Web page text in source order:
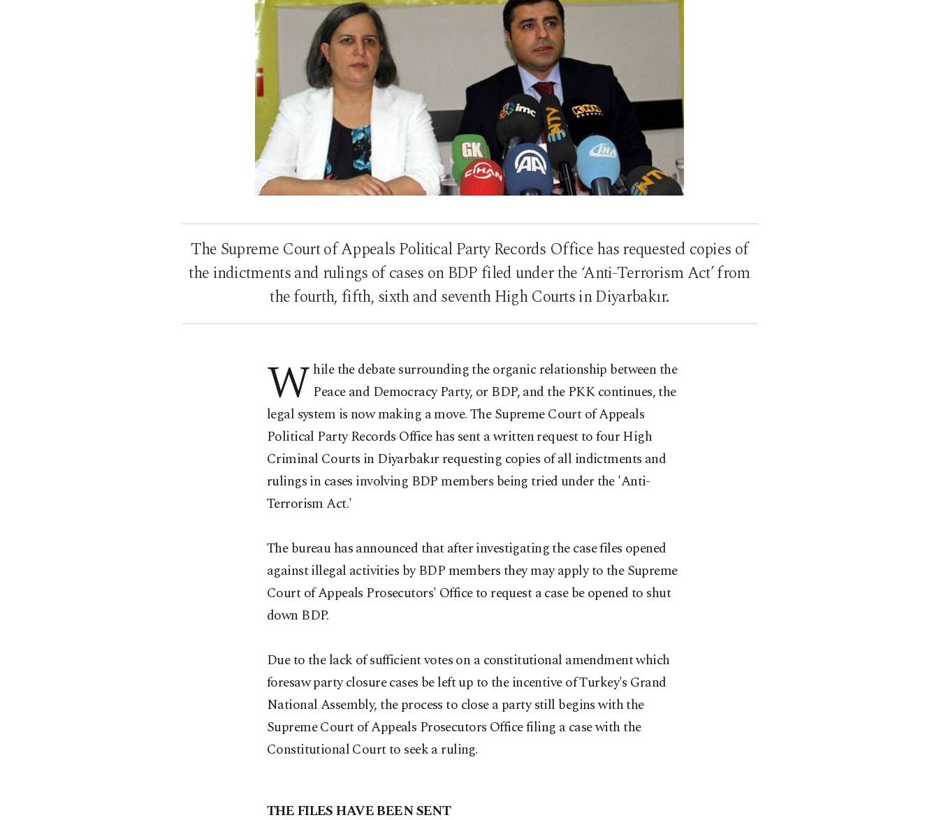
The Supreme Court of Appeals Political Party Records Office has requested copies of
the indictments and rulings of cases on BDP filed under the ‘Anti-Terrorism Act’ from
the fourth, fifth, sixth and seventh High Courts in Diyarbakır.
W hile the debate surrounding the organic relationship between the
Peace and Democracy Party, or BDP, and the PKK continues, the
legal system is now making a move. The Supreme Court of Appeals
Political Party Records Office has sent a written request to four High
Criminal Courts in Diyarbakır requesting copies of all indictments and
rulings in cases involving BDP members being tried under the 'Anti-
Terrorism Act.'
The bureau has announced that after investigating the case files opened
against illegal activities by BDP members they may apply to the Supreme
Court of Appeals Prosecutors' Office to request a case be opened to shut
down BDP.
Due to the lack of sufficient votes on a constitutional amendment which
foresaw party closure cases be left up to the incentive of Turkey's Grand
National Assembly, the process to close a party still begins with the
Supreme Court of Appeals Prosecutors Office filing a case with the
Constitutional Court to seek a ruling.
THE FILES HAVE BEEN SENT